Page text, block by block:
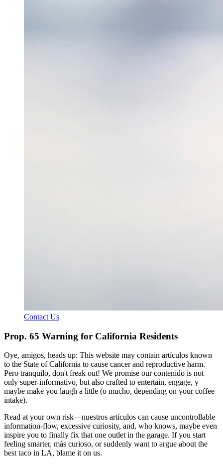
Contact Us
Prop. 65 Warning for California Residents
Oye, amigos, heads up: This website may contain artículos known
to the State of California to cause cancer and reproductive harm.
Pero tranquilo, don't freak out! We promise our contenido is not
only super-informativo, but also crafted to entertain, engage, y
maybe make you laugh a little (o mucho, depending on your coffee
intake).
Read at your own risk—nuestros artículos can cause uncontrollable
information-flow, excessive curiosity, and, who knows, maybe even
inspire you to finally fix that one outlet in the garage. If you start
feeling smarter, más curioso, or suddenly want to argue about the
best taco in LA, blame it on us.